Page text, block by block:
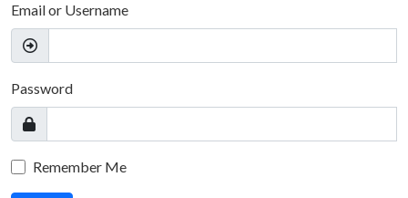
Email or Username
Password
Remember Me